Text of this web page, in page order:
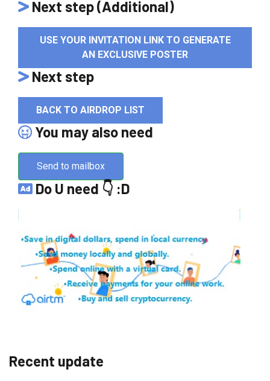
Next step (Additional)
USE YOUR INVITATION LINK TO GENERATE
AN EXCLUSIVE POSTER
Next step
BACK TO AIRDROP LIST
You may also need
Send to mailbox
Do U need 👇 :D
Recent update